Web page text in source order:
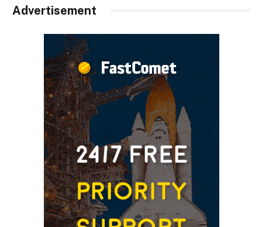
Advertisement